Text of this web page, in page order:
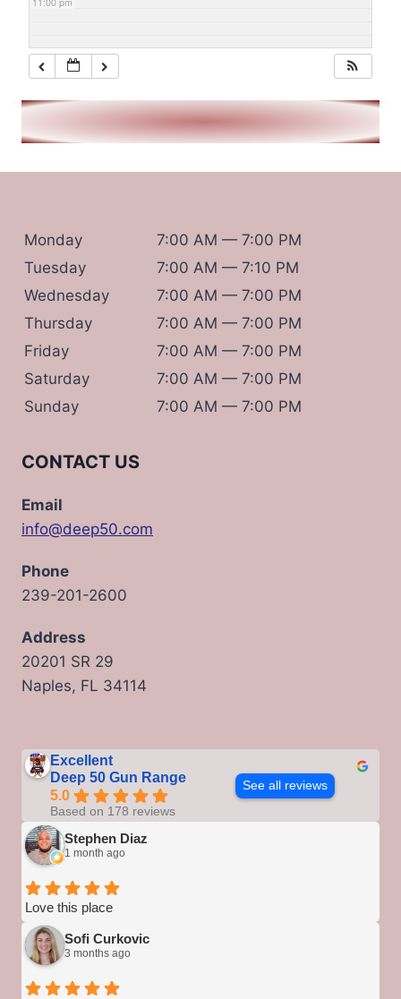
Monday
7:00 AM — 7:00 PM
Tuesday
7:00 AM — 7:10 PM
Wednesday
7:00 AM — 7:00 PM
Thursday
7:00 AM — 7:00 PM
Friday
7:00 AM — 7:00 PM
Saturday
7:00 AM — 7:00 PM
Sunday
7:00 AM — 7:00 PM
CONTACT US
Email
info@deep50.com
Phone
239-201-2600
Address
20201 SR 29
Naples, FL 34114
Excellent
Deep 50 Gun Range
5.0
Based on 178 reviews
See all reviews
Stephen Diaz
1 month ago
Love this place
Sofi Curkovic
3 months ago